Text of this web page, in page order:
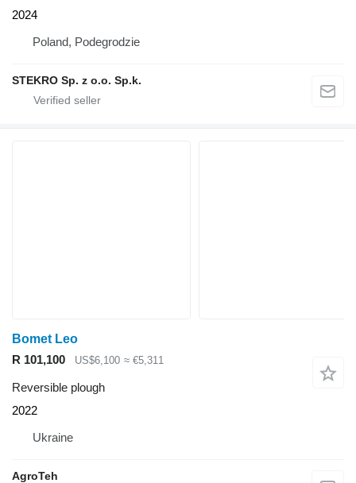
2024
Poland, Podegrodzie
STEKRO Sp. z o.o. Sp.k.
Bomet Leo
R 101,100
US$6,100 ≈ €5,311
Reversible plough
2022
Ukraine
AgroTeh